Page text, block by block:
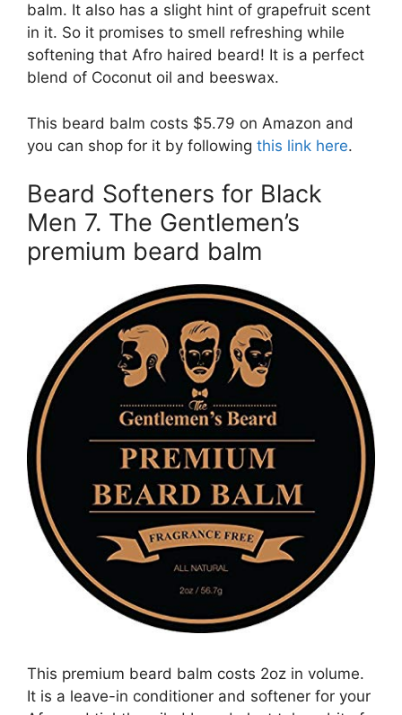
balm. It also has a slight hint of grapefruit scent
in it. So it promises to smell refreshing while
softening that Afro haired beard! It is a perfect
blend of Coconut oil and beeswax.
This beard balm costs $5.79 on Amazon and
you can shop for it by following this link here.
Beard Softeners for Black
Men 7. The Gentlemen’s
premium beard balm
This premium beard balm costs 2oz in volume.
It is a leave-in conditioner and softener for your